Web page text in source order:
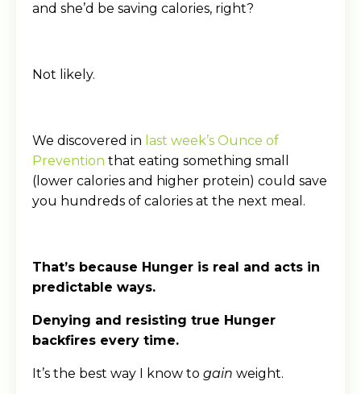
and she’d be saving calories, right?
Not likely.
We discovered in last week’s Ounce of
Prevention that eating something small
(lower calories and higher protein) could save
you hundreds of calories at the next meal.
That’s because Hunger is real and acts in
predictable ways.
Denying and resisting true Hunger
backfires every time.
It’s the best way I know to gain weight.